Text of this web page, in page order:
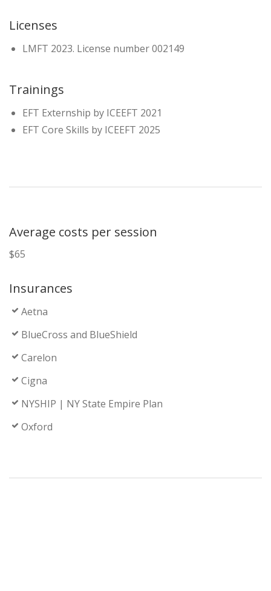
Licenses
LMFT 2023. License number 002149
Trainings
EFT Externship by ICEEFT 2021
EFT Core Skills by ICEEFT 2025
Average costs per session
$65
Insurances
Aetna
BlueCross and BlueShield
Carelon
Cigna
NYSHIP | NY State Empire Plan
Oxford